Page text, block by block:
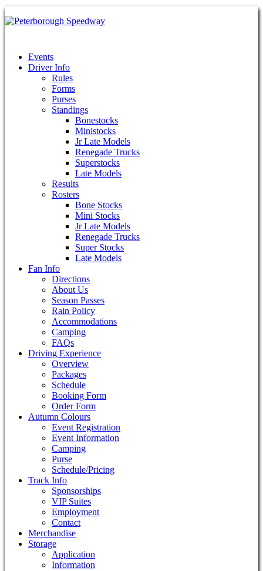
Events
Driver Info
Rules
Forms
Purses
Standings
Bonestocks
Ministocks
Jr Late Models
Renegade Trucks
Superstocks
Late Models
Results
Rosters
Bone Stocks
Mini Stocks
Jr Late Models
Renegade Trucks
Super Stocks
Late Models
Fan Info
Directions
About Us
Season Passes
Rain Policy
Accommodations
Camping
FAQs
Driving Experience
Overview
Packages
Schedule
Booking Form
Order Form
Autumn Colours
Event Registration
Event Information
Camping
Purse
Schedule/Pricing
Track Info
Sponsorships
VIP Suites
Employment
Contact
Merchandise
Storage
Application
Information